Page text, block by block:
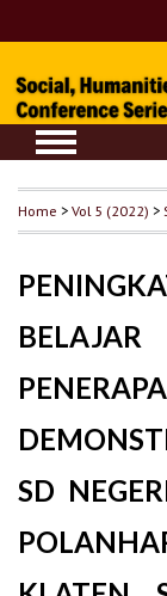
Home >Vol 5 (2022) >
SD